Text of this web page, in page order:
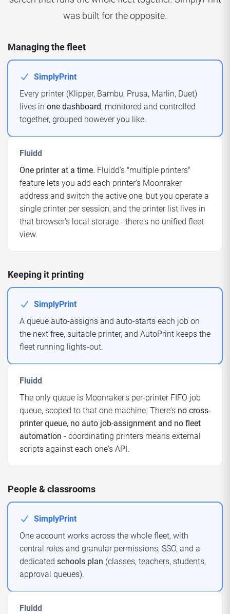
was built for the opposite.
Managing the fleet
SimplyPrint
Every printer (Klipper, Bambu, Prusa, Marlin, Duet)
lives in one dashboard, monitored and controlled
together, grouped however you like.
Fluidd
One printer at a time. Fluidd's "multiple printers"
feature lets you add each printer's Moonraker
address and switch the active one, but you operate a
single printer per session, and the printer list lives in
that browser's local storage - there's no unified fleet
view.
Keeping it printing
SimplyPrint
A queue auto-assigns and auto-starts each job on
the next free, suitable printer, and AutoPrint keeps the
fleet running lights-out.
Fluidd
The only queue is Moonraker's per-printer FIFO job
queue, scoped to that one machine. There's no cross-
printer queue, no auto job-assignment and no fleet
automation - coordinating printers means external
scripts against each one's API.
People & classrooms
SimplyPrint
One account works across the whole fleet, with
central roles and granular permissions, SSO, and a
dedicated schools plan (classes, teachers, students,
approval queues).
Fluidd